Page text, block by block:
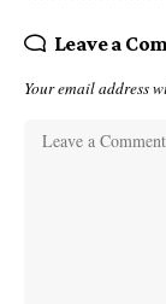
Leave a
Your email address